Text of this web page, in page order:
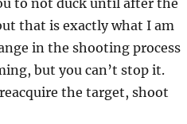
to not duck until after the
that is exactly what I am
in the shooting process
but you can’t stop it.
the target, shoot